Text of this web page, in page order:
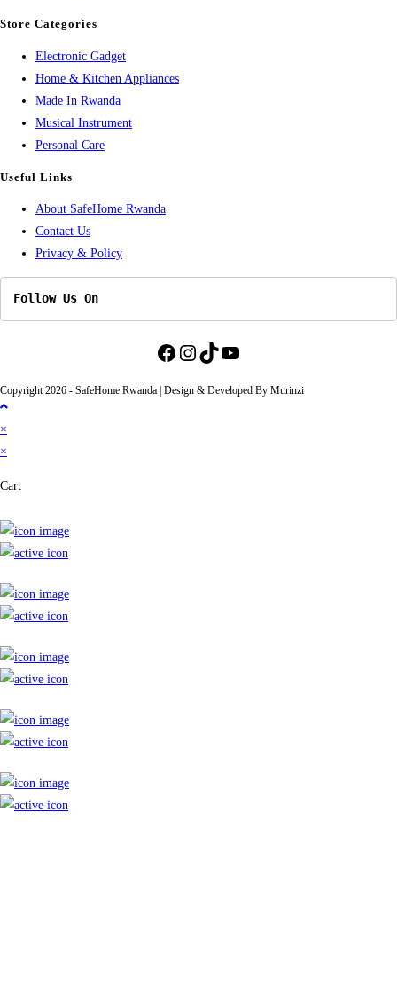
Store Categories
Electronic GadgetOpens
in
new
Home & Kitchen AppliancesOpens
Made In RwandaOpens
in
Musical InstrumentOpens
tab
Personal CareOpens
new
Useful Links
About SafeHome Rwanda
Contact Us
Privacy & Policy
Follow Us On
Facebook
Instagram
TikTok
YouTube
Copyright 2026 - SafeHome Rwanda | Design & Developed By Murinzi
×
×
Cart